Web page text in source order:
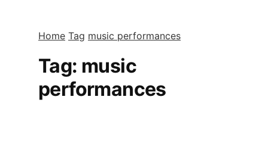
Home Tag music performances
Tag: music
performances